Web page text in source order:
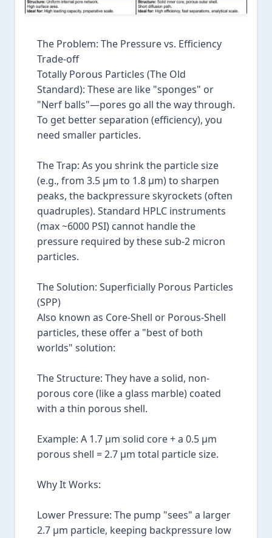
The Problem: The Pressure vs. Efficiency
Trade-off
Totally Porous Particles (The Old
Standard): These are like "sponges" or
"Nerf balls"—pores go all the way through.
To get better separation (efficiency), you
need smaller particles.
The Trap: As you shrink the particle size
(e.g., from 3.5 µm to 1.8 µm) to sharpen
peaks, the backpressure skyrockets (often
quadruples). Standard HPLC instruments
(max ~6000 PSI) cannot handle the
pressure required by these sub-2 micron
particles.
The Solution: Superficially Porous Particles
(SPP)
Also known as Core-Shell or Porous-Shell
particles, these offer a "best of both
worlds" solution:
The Structure: They have a solid, non-
porous core (like a glass marble) coated
with a thin porous shell.
Example: A 1.7 µm solid core + a 0.5 µm
porous shell = 2.7 µm total particle size.
Why It Works:
Lower Pressure: The pump "sees" a larger
2.7 µm particle, keeping backpressure low